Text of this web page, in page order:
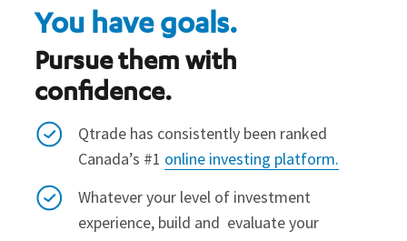
You have goals.
Pursue them with
confidence.
Qtrade has consistently been ranked
Canada’s #1 online investing platform.
Whatever your level of investment
experience, build and evaluate your